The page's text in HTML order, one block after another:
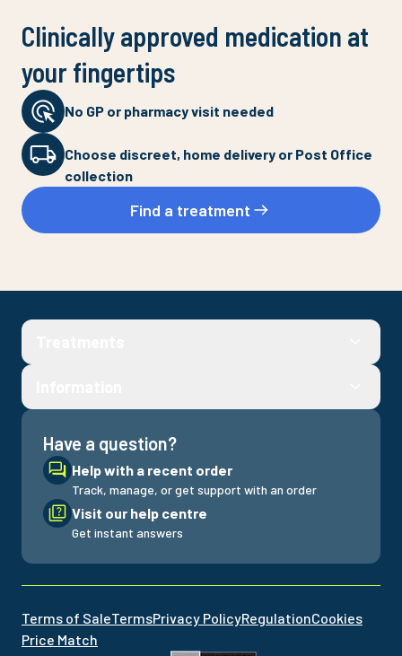
Clinically approved medication at
your fingertips
No GP or pharmacy visit needed
Choose discreet, home delivery or Post Office
collection
Find a treatment
Have a question?
Help with a recent order
Track, manage, or get support with an order
Visit our help centre
Get instant answers
Terms of SaleTermsPrivacy PolicyRegulationCookies
Price Match